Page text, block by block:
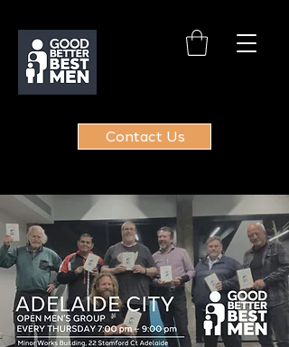
Contact Us